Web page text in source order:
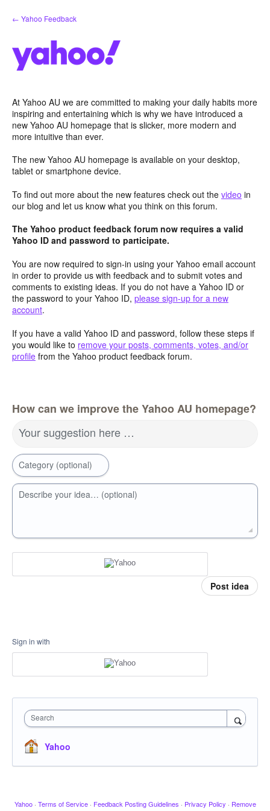
Skip
to
← Yahoo Feedback
At Yahoo AU we are committed to making your daily habits more
inspiring and entertaining which is why we have introduced a
new Yahoo AU homepage that is slicker, more modern and
more intuitive than ever.
The new Yahoo AU homepage is available on your desktop,
tablet or smartphone device.
To find out more about the new features check out the video in
our blog and let us know what you think on this forum.
The Yahoo product feedback forum now requires a valid
Yahoo ID and password to participate.
You are now required to sign-in using your Yahoo email account
in order to provide us with feedback and to submit votes and
comments to existing ideas. If you do not have a Yahoo ID or
the password to your Yahoo ID, please sign-up for a new
account.
If you have a valid Yahoo ID and password, follow these steps if
you would like to remove your posts, comments, votes, and/or
profile from the Yahoo product feedback forum.
How can we improve the Yahoo AU homepage?
Your suggestion here …
Category (optional)
Describe your idea… (optional)
Post idea
Sign in with
Search
Yahoo
Yahoo · Terms of Service · Feedback Posting Guidelines · Privacy Policy · Remove